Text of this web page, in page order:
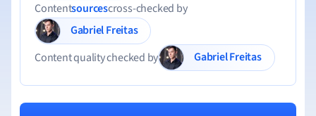
Contentsourcescross-checked by
Gabriel Freitas
Content quality checked by
Gabriel Freitas